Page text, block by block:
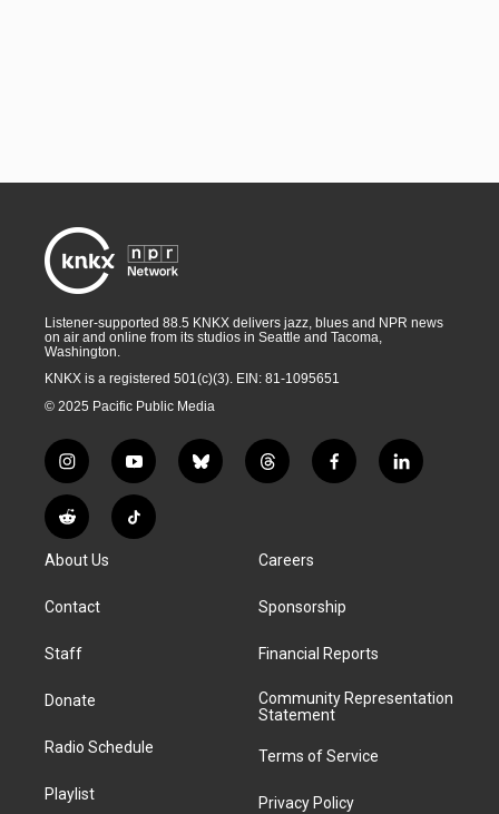
Listener-supported 88.5 KNKX delivers jazz, blues and NPR news
on air and online from its studios in Seattle and Tacoma,
Washington.
KNKX is a registered 501(c)(3). EIN: 81-1095651
© 2025 Pacific Public Media
i
n
s
t
g
a
y
o
u
t
b
l
t
h
a
d
f
a
k
l
i
R
e
d
i
T
i
About Us
Contact
Staff
Donate
Radio Schedule
Playlist
Careers
Sponsorship
Financial Reports
Community Representation
Statement
Terms of Service
Privacy Policy